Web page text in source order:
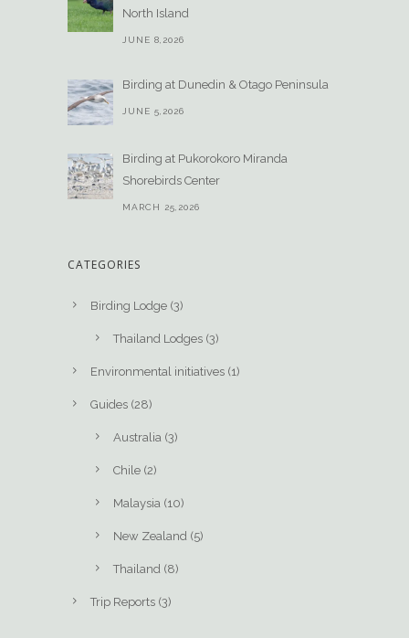
North Island
JUNE 8,2026
Birding at Dunedin & Otago Peninsula
JUNE 5,2026
Birding at Pukorokoro Miranda
Shorebirds Center
MARCH 25,2026
CATEGORIES
Birding Lodge (3)
Thailand Lodges (3)
Environmental initiatives (1)
Guides (28)
Australia (3)
Chile (2)
Malaysia (10)
New Zealand (5)
Thailand (8)
Trip Reports (3)